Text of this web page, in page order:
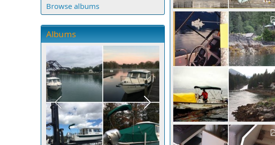
Browse albums
Albums
Knoch Falls, BC
Casey
Sep 16, 2024
5
0 0
San Juan Sundowners
Casey
Oct 19, 2013
6
0